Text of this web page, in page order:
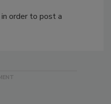
in order to post a